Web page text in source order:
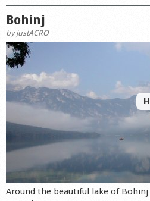
Bohinj
byjustACRO
Around the beautiful lake of